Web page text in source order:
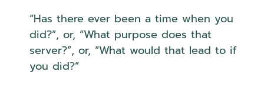
“Has there ever been a time when you
did?”, or, “What purpose does that
server?”, or, “What would that lead to if
you did?”